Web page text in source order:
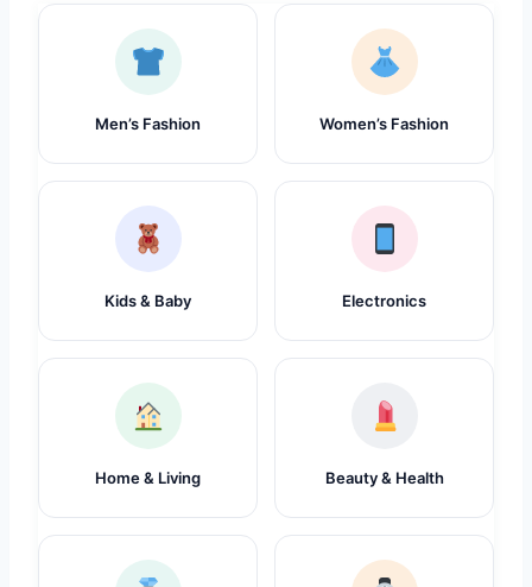
Men’s Fashion Women’s Fashion
Kids & Baby Electronics
Home & Living Beauty & Health